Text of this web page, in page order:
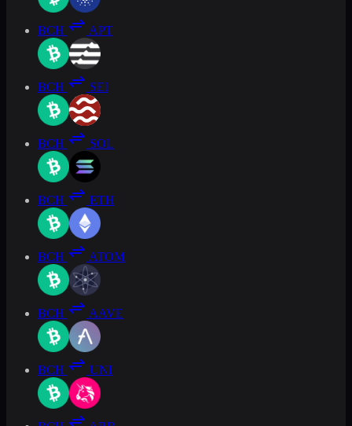
BCH APT
BCH SEI
BCH SOL
BCH ETH
BCH ATOM
BCH AAVE
BCH UNI